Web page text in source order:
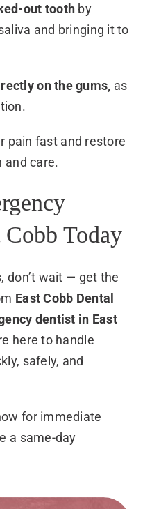
out tooth by
and bringing it to
on the gums, as
pain fast and restore
and care.
Today
don’t wait — get the
East Cobb Dental
dentist in East
here to handle
safely, and
for immediate
a same-day